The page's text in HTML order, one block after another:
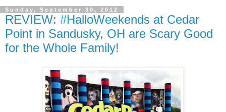
Sunday, September 30, 2012
REVIEW: #HalloWeekends at Cedar
Point in Sandusky, OH are Scary Good
for the Whole Family!